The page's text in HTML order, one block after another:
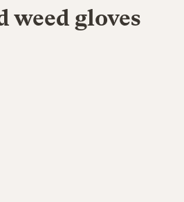
weed gloves